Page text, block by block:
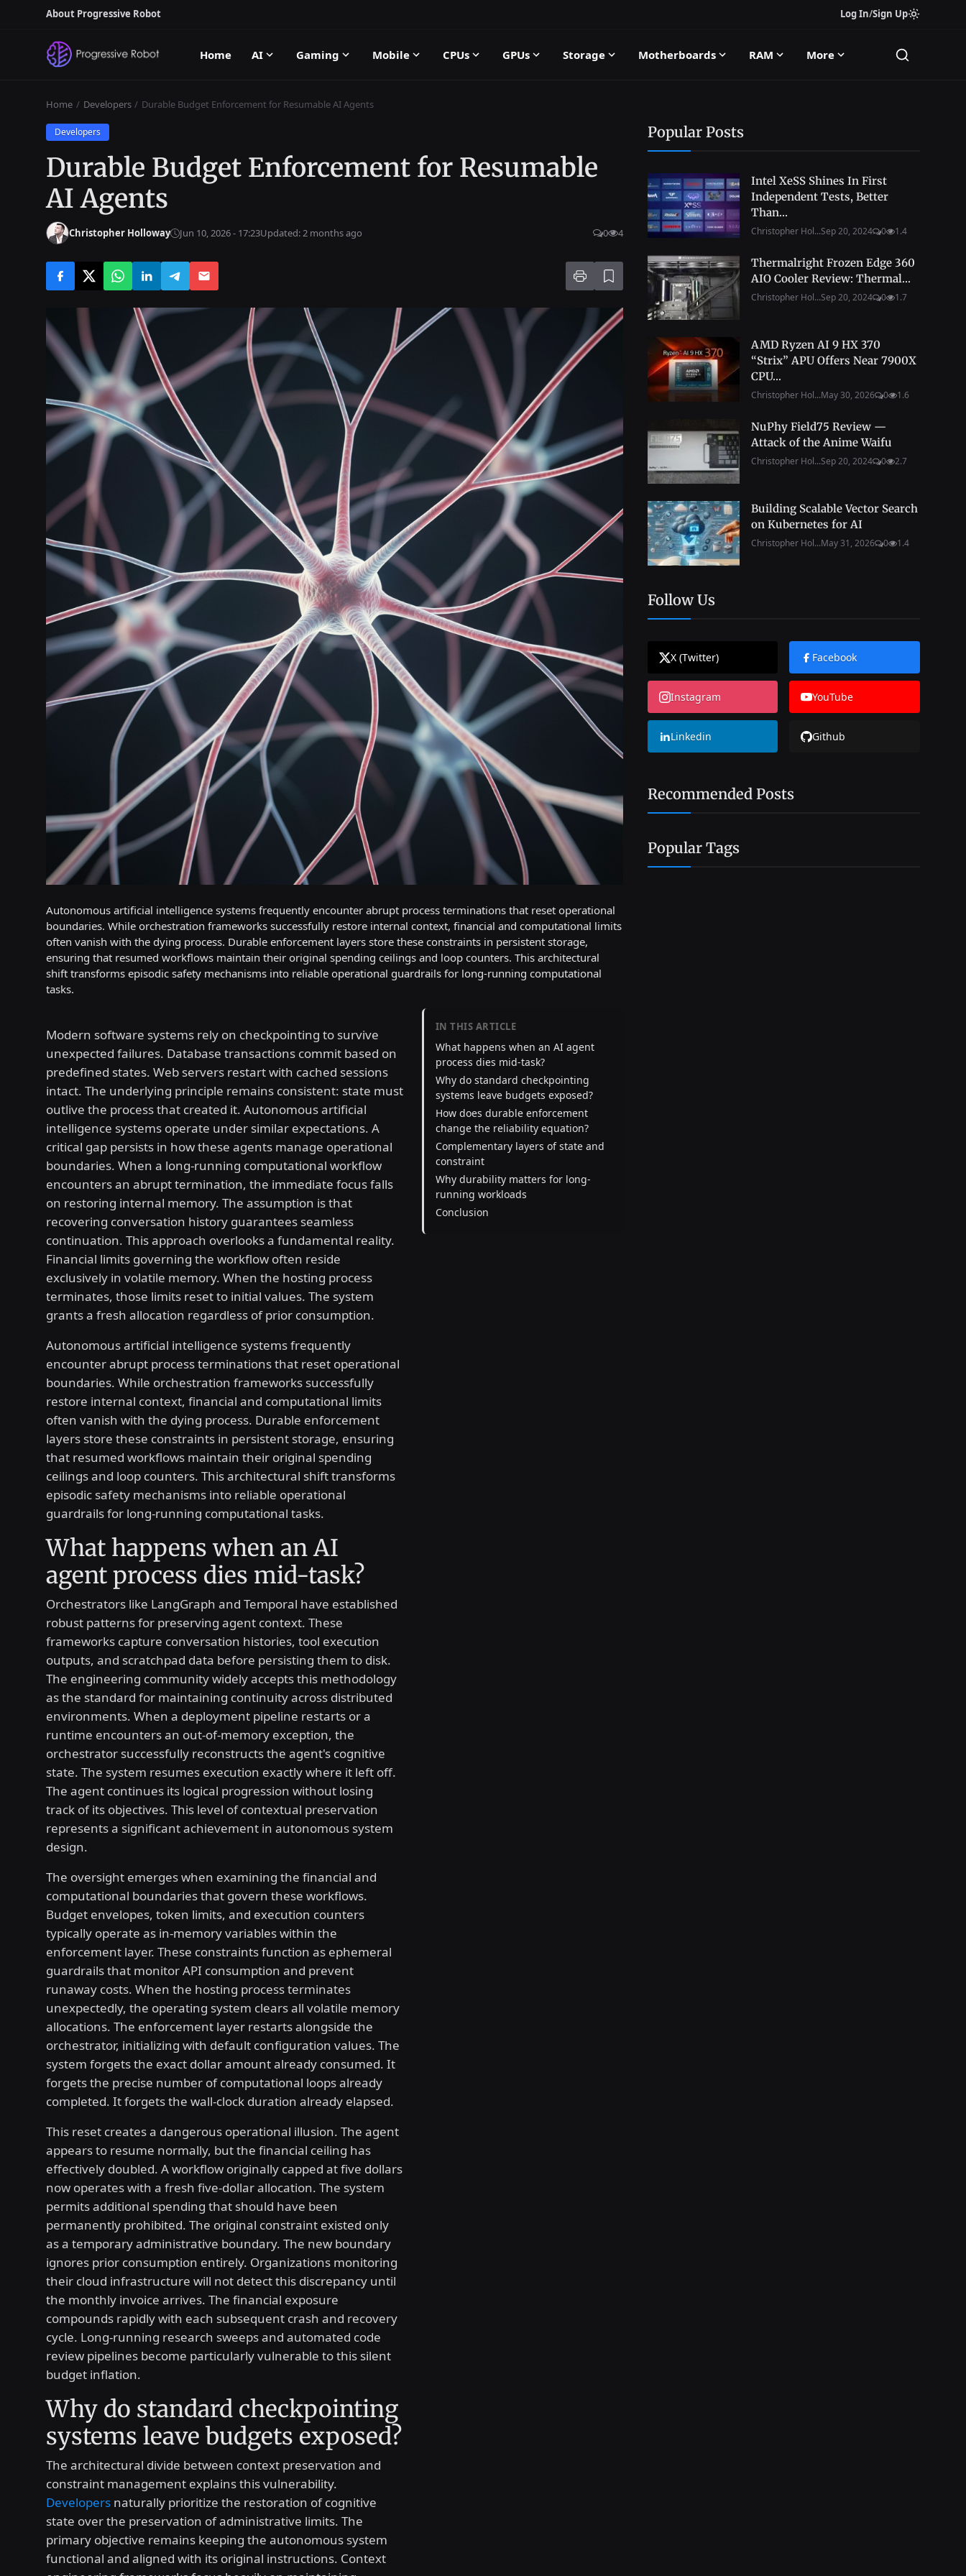
About Progressive Robot Log In/Sign Up
Home AI Gaming Mobile CPUs GPUs Storage Motherboards RAM More
Home Developers Durable Budget Enforcement for Resumable AI Agents
Developers
Durable Budget Enforcement for Resumable
AI Agents
Christopher Holloway Jun 10, 2026 - 17:23Updated: 2 months ago 0 4
Autonomous artificial intelligence systems frequently encounter abrupt process terminations that reset operational
boundaries. While orchestration frameworks successfully restore internal context, financial and computational limits
often vanish with the dying process. Durable enforcement layers store these constraints in persistent storage,
ensuring that resumed workflows maintain their original spending ceilings and loop counters. This architectural
shift transforms episodic safety mechanisms into reliable operational guardrails for long-running computational
tasks.
Modern software systems rely on checkpointing to survive
unexpected failures. Database transactions commit based on
predefined states. Web servers restart with cached sessions
intact. The underlying principle remains consistent: state must
outlive the process that created it. Autonomous artificial
intelligence systems operate under similar expectations. A
critical gap persists in how these agents manage operational
boundaries. When a long-running computational workflow
encounters an abrupt termination, the immediate focus falls
on restoring internal memory. The assumption is that
recovering conversation history guarantees seamless
continuation. This approach overlooks a fundamental reality.
Financial limits governing the workflow often reside
exclusively in volatile memory. When the hosting process
terminates, those limits reset to initial values. The system
grants a fresh allocation regardless of prior consumption.
Autonomous artificial intelligence systems frequently
encounter abrupt process terminations that reset operational
boundaries. While orchestration frameworks successfully
restore internal context, financial and computational limits
often vanish with the dying process. Durable enforcement
layers store these constraints in persistent storage, ensuring
that resumed workflows maintain their original spending
ceilings and loop counters. This architectural shift transforms
episodic safety mechanisms into reliable operational
guardrails for long-running computational tasks.
What happens when an AI
agent process dies mid-task?
Orchestrators like LangGraph and Temporal have established
robust patterns for preserving agent context. These
frameworks capture conversation histories, tool execution
outputs, and scratchpad data before persisting them to disk.
The engineering community widely accepts this methodology
as the standard for maintaining continuity across distributed
environments. When a deployment pipeline restarts or a
runtime encounters an out-of-memory exception, the
orchestrator successfully reconstructs the agent's cognitive
state. The system resumes execution exactly where it left off.
The agent continues its logical progression without losing
track of its objectives. This level of contextual preservation
represents a significant achievement in autonomous system
design.
The oversight emerges when examining the financial and
computational boundaries that govern these workflows.
Budget envelopes, token limits, and execution counters
typically operate as in-memory variables within the
enforcement layer. These constraints function as ephemeral
guardrails that monitor API consumption and prevent
runaway costs. When the hosting process terminates
unexpectedly, the operating system clears all volatile memory
allocations. The enforcement layer restarts alongside the
orchestrator, initializing with default configuration values. The
system forgets the exact dollar amount already consumed. It
forgets the precise number of computational loops already
completed. It forgets the wall-clock duration already elapsed.
This reset creates a dangerous operational illusion. The agent
appears to resume normally, but the financial ceiling has
effectively doubled. A workflow originally capped at five dollars
now operates with a fresh five-dollar allocation. The system
permits additional spending that should have been
permanently prohibited. The original constraint existed only
as a temporary administrative boundary. The new boundary
ignores prior consumption entirely. Organizations monitoring
their cloud infrastructure will not detect this discrepancy until
the monthly invoice arrives. The financial exposure
compounds rapidly with each subsequent crash and recovery
cycle. Long-running research sweeps and automated code
review pipelines become particularly vulnerable to this silent
budget inflation.
Why do standard checkpointing
systems leave budgets exposed?
The architectural divide between context preservation and
constraint management explains this vulnerability.
Developers naturally prioritize the restoration of cognitive
state over the preservation of administrative limits. The
primary objective remains keeping the autonomous system
functional and aligned with its original instructions. Context
IN THIS ARTICLE
What happens when an AI agent
process dies mid-task?
Why do standard checkpointing
systems leave budgets exposed?
How does durable enforcement
change the reliability equation?
Complementary layers of state and
constraint
Why durability matters for long-
running workloads
Conclusion
Popular Posts
Intel XeSS Shines In First
Independent Tests, Better
Than...
Christopher Hol...Sep 20, 2024 0 1.4
Thermalright Frozen Edge 360
AIO Cooler Review: Thermal...
Christopher Hol...Sep 20, 2024 0 1.7
AMD Ryzen AI 9 HX 370
“Strix” APU Offers Near 7900X
CPU...
Christopher Hol...May 30, 2026 0 1.6
NuPhy Field75 Review —
Attack of the Anime Waifu
Christopher Hol...Sep 20, 2024 0 2.7
Building Scalable Vector Search
on Kubernetes for AI
Christopher Hol...May 31, 2026 0 1.4
Follow Us
X (Twitter) Facebook
Instagram YouTube
Linkedin Github
Recommended Posts
Popular Tags